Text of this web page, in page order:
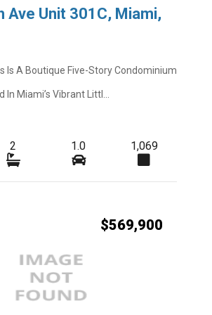
Ave Unit 301C, Miami,
Is A Boutique Five-Story Condominium
Miami’s Vibrant Littl...
2 1.0 1,069
$569,900